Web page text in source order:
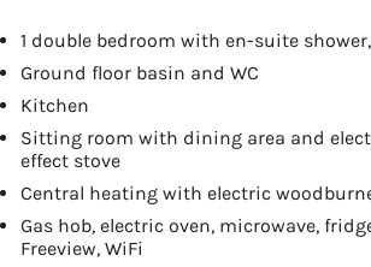
1 double bedroom with en-suite
Ground floor basin and WC
Kitchen
Sitting room with dining area and
effect stove
Central heating with electric
Gas hob, electric oven, microwave,
Freeview, WiFi